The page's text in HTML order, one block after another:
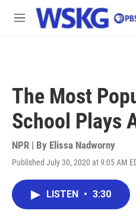
Skip to main content
M
The Most
School Plays
NPR | By Elissa Nadworny
Published July 30, 2020 at 9:05 AM
LISTEN • 3:30